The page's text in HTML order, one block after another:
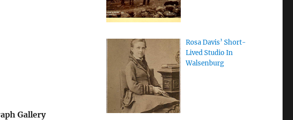
Gallery
Rosa Davis’ Short-
Lived Studio In
Walsenburg